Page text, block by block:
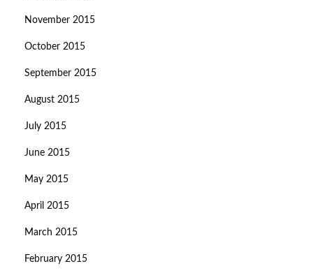
November 2015
October 2015
September 2015
August 2015
July 2015
June 2015
May 2015
April 2015
March 2015
February 2015